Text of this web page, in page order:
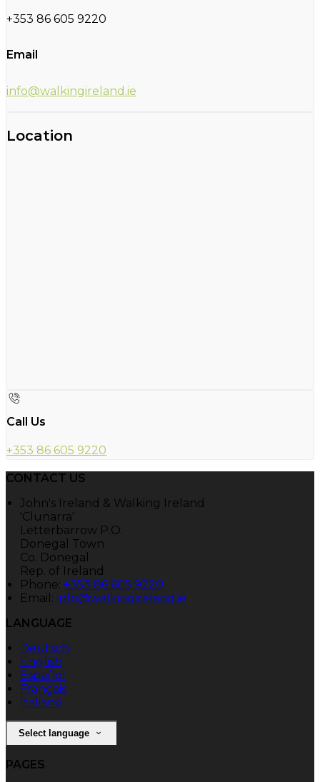
+353 86 605 9220
Email
info@walkingireland.ie
Location
Call Us
+353 86 605 9220
CONTACT US
John's Ireland & Walking Ireland
'Clunarra'
Letterbarrow P.O.
Donegal Town
Co. Donegal
Rep. of Ireland
Phone: +353 86 605 9220
Email: info@walkingireland.ie
LANGUAGE
Deutsch
English
Español
Français
Italiano
Select language
PAGES